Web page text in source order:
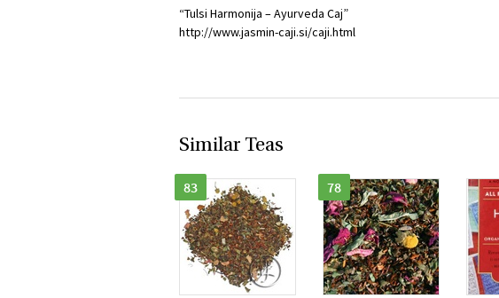
“Tulsi Harmonija – Ayurveda Caj”
http://www.jasmin-caji.si/caji.html
Similar Teas
83 78